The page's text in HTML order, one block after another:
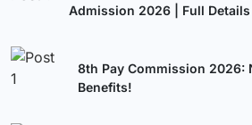
Admission 2026 | Full Details
8th Pay Commission 2026:
Benefits!